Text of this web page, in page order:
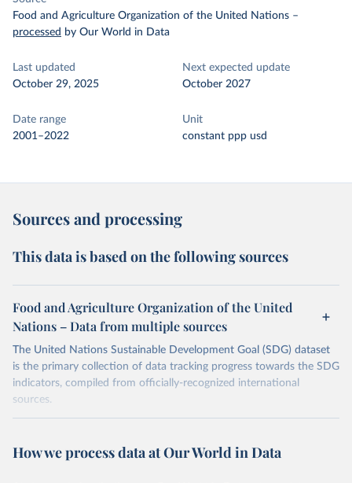
Food and Agriculture Organization of the United Nations –
processed by Our World in Data
Last updated
October 29, 2025
Next expected update
October 2027
Date range
2001–2022
Unit
constant ppp usd
Sources and processing
This data is based on the following sources
Food and Agriculture Organization of the United
Nations – Data from multiple sources
The United Nations Sustainable Development Goal (SDG) dataset
is the primary collection of data tracking progress towards the SDG
indicators, compiled from officially-recognized international
sources.
October 29, 2025
https://unstats.un.org/sdgs/dataportal
How we process data at Our World in Data